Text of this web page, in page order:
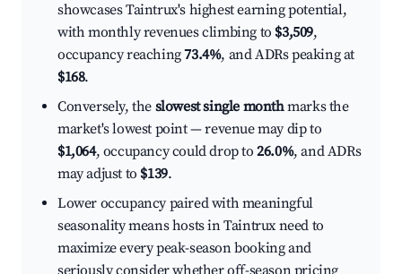
showcases Taintrux's highest earning potential,
with monthly revenues climbing to $3,509,
occupancy reaching73.4%, and ADRs peaking at
$168.
Conversely, the slowest single monthmarks the
market's lowest point — revenue may dip to
$1,064, occupancy could drop to26.0%, and ADRs
may adjust to $139.
Lower occupancy paired with meaningful
seasonality means hosts in Taintrux need to
maximize every peak-season booking and